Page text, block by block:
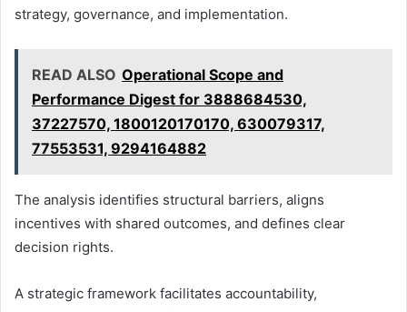
strategy, governance, and implementation.
READ ALSO Operational Scope and
Performance Digest for 3888684530,
37227570, 1800120170170, 630079317,
77553531, 9294164882
The analysis identifies structural barriers, aligns
incentives with shared outcomes, and defines clear
decision rights.
A strategic framework facilitates accountability,